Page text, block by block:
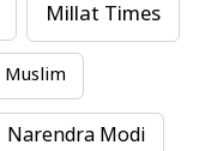
Millat Times
Muslim
Narendra Modi